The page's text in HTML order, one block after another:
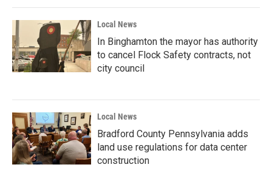
Local News
In Binghamton the mayor has authority
to cancel Flock Safety contracts, not
city council
Local News
Bradford County Pennsylvania adds
land use regulations for data center
construction